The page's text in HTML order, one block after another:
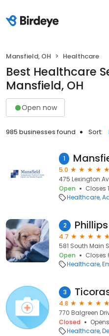
Mansfield, OH Healthcare
Best Healthcare
Mansfield, OH
Open now
985 businesses found Sort:
1
5.0
475 Lexington
Open
Closes
Healthcare
2
4.7
581 South Main
Open
Closes
Healthcare
3
4.8
770 Balgreen
Closed
Healthcare